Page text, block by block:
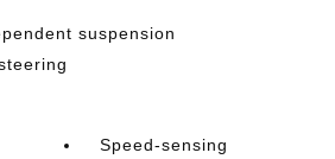
suspension
Speed-sensing